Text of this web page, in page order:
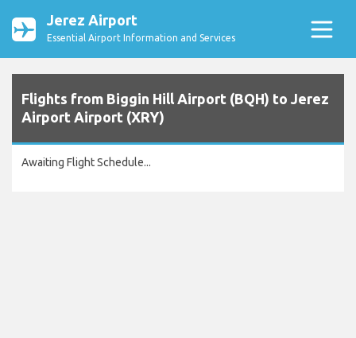
Jerez Airport
Essential Airport Information and Services
Flights from Biggin Hill Airport (BQH) to Jerez
Airport Airport (XRY)
Awaiting Flight Schedule...